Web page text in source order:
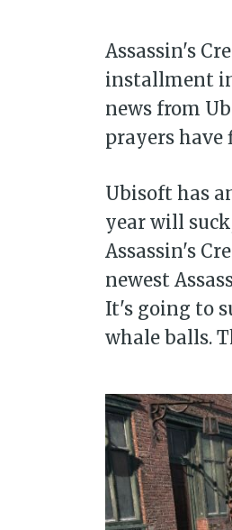
Assassin's
installment
news from
prayers have
Ubisoft has
year will
Assassin's
newest
It's going to
whale balls.